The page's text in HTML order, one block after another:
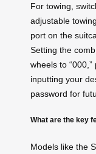
For towing,
adjustable
port on the
Setting the
wheels to
inputting your
password for
What are the key
Models like the